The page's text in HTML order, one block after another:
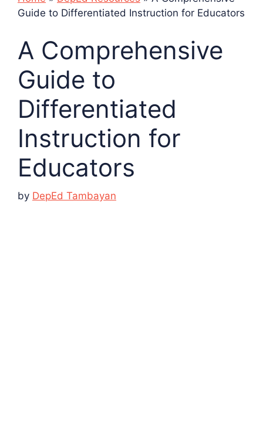
Guide to Differentiated Instruction for Educators
A Comprehensive
Guide to
Differentiated
Instruction for
Educators
by DepEd Tambayan